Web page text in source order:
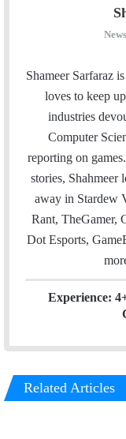
Shameer Sarfaraz
loves to keep
industries
Computer
reporting on
stories, Shahmeer
away in Stardew
Rant, TheGamer,
Dot Esports,
Experience:
Related Articles